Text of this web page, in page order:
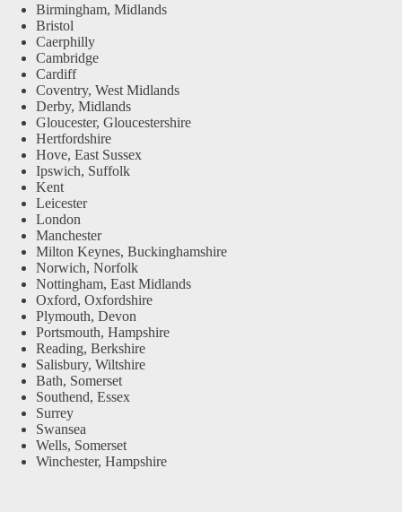
Birmingham, Midlands
Bristol
Caerphilly
Cambridge
Cardiff
Coventry, West Midlands
Derby, Midlands
Gloucester, Gloucestershire
Hertfordshire
Hove, East Sussex
Ipswich, Suffolk
Kent
Leicester
London
Manchester
Milton Keynes, Buckinghamshire
Norwich, Norfolk
Nottingham, East Midlands
Oxford, Oxfordshire
Plymouth, Devon
Portsmouth, Hampshire
Reading, Berkshire
Salisbury, Wiltshire
Bath, Somerset
Southend, Essex
Surrey
Swansea
Wells, Somerset
Winchester, Hampshire